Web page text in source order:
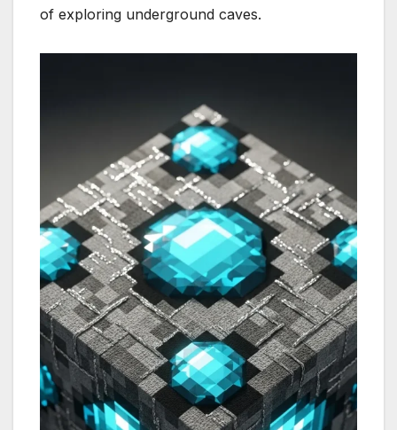
of exploring underground caves.